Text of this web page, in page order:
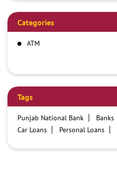
Categories
ATM
Tags
Punjab National Bank Banks
Car Loans
Personal Loans